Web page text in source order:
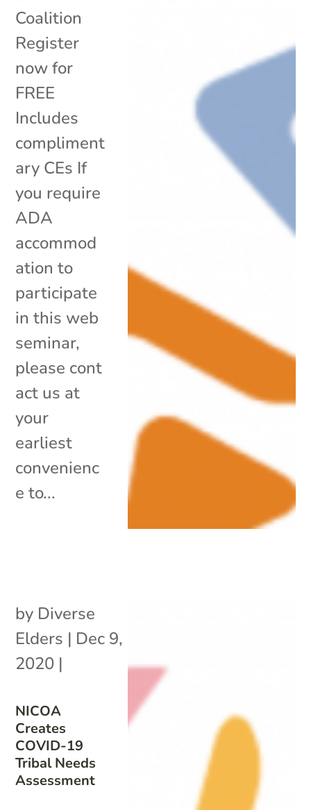
Coalition
Register
now for
FREE
Includes
compliment
ary CEs If
you require
ADA
accommod
ation to
participate
in this web
seminar,
please cont
act us at
your
earliest
convenienc
e to...
NICOA
Creates
COVID-19
Tribal Needs
Assessment
by Diverse
Elders | Dec 9,
2020 |